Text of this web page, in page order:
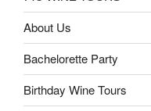
About Us
Bachelorette Party
Birthday Wine Tours